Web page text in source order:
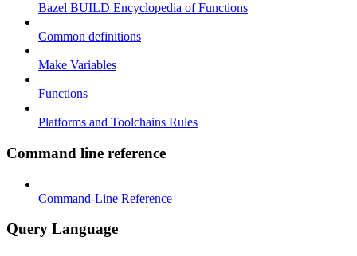
Bazel BUILD Encyclopedia of Functions
Common definitions
Make Variables
Functions
Platforms and Toolchains Rules
Command line reference
Command-Line Reference
Query Language